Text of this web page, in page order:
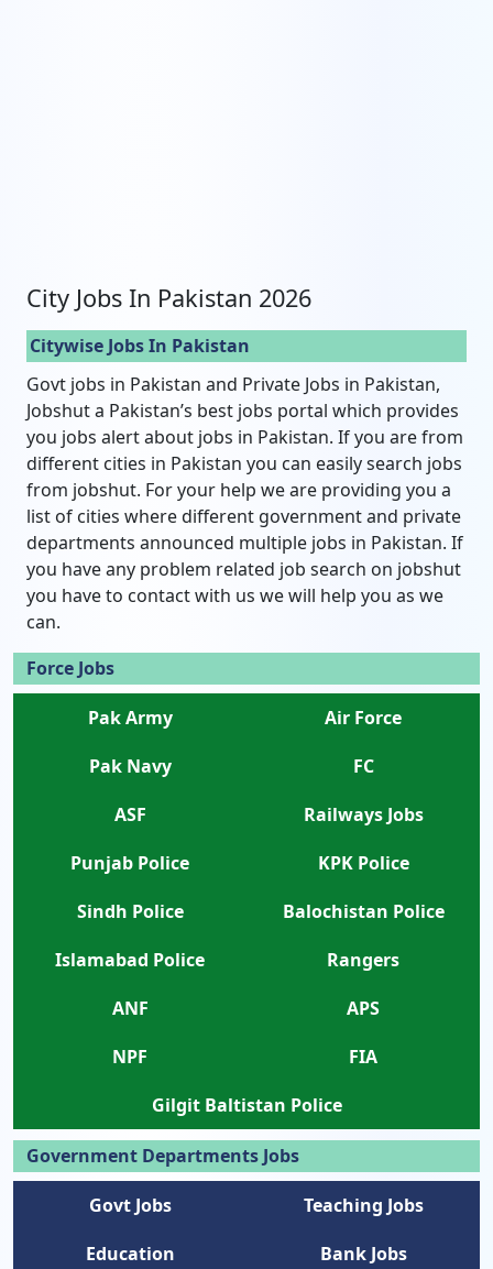
City Jobs In Pakistan 2026
Citywise Jobs In Pakistan
Govt jobs in Pakistan and Private Jobs in Pakistan,
Jobshut a Pakistan’s best jobs portal which provides
you jobs alert about jobs in Pakistan. If you are from
different cities in Pakistan you can easily search jobs
from jobshut. For your help we are providing you a
list of cities where different government and private
departments announced multiple jobs in Pakistan. If
you have any problem related job search on jobshut
you have to contact with us we will help you as we
can.
Force Jobs
Pak Army
Air Force
Pak Navy
FC
ASF
Railways Jobs
Punjab Police
KPK Police
Sindh Police
Balochistan Police
Islamabad Police
Rangers
ANF
APS
NPF
FIA
Gilgit Baltistan Police
Government Departments Jobs
Govt Jobs
Teaching Jobs
Education
Bank Jobs